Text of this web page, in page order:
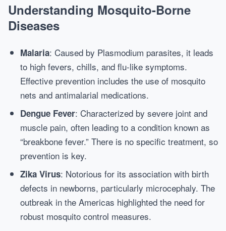
Understanding Mosquito-Borne
Diseases
Malaria: Caused by Plasmodium parasites, it leads
to high fevers, chills, and flu-like symptoms.
Effective prevention includes the use of mosquito
nets and antimalarial medications.
Dengue Fever: Characterized by severe joint and
muscle pain, often leading to a condition known as
“breakbone fever.” There is no specific treatment, so
prevention is key.
Zika Virus: Notorious for its association with birth
defects in newborns, particularly microcephaly. The
outbreak in the Americas highlighted the need for
robust mosquito control measures.